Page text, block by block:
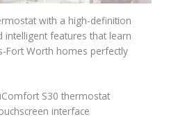
with a high-definition
intelligent features that learn
Fort Worth homes perfectly
S30 thermostat
interface